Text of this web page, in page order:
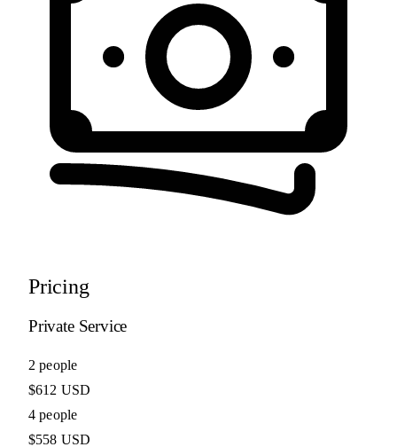
Pricing
Private Service
2 people
$612 USD
4 people
$558 USD